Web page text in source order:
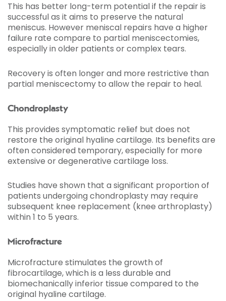
This has better long-term potential if the repair is
successful as it aims to preserve the natural
meniscus. However meniscal repairs have a higher
failure rate compare to partial meniscectomies,
especially in older patients or complex tears.
Recovery is often longer and more restrictive than
partial meniscectomy to allow the repair to heal.
Chondroplasty
This provides symptomatic relief but does not
restore the original hyaline cartilage. Its benefits are
often considered temporary, especially for more
extensive or degenerative cartilage loss.
Studies have shown that a significant proportion of
patients undergoing chondroplasty may require
subsequent knee replacement (knee arthroplasty)
within 1 to 5 years.
Microfracture
Microfracture stimulates the growth of
fibrocartilage, which is a less durable and
biomechanically inferior tissue compared to the
original hyaline cartilage.